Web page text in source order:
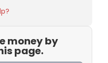
money by
page.